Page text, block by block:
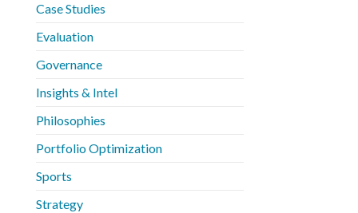
Case Studies
Evaluation
Governance
Insights & Intel
Philosophies
Portfolio Optimization
Sports
Strategy